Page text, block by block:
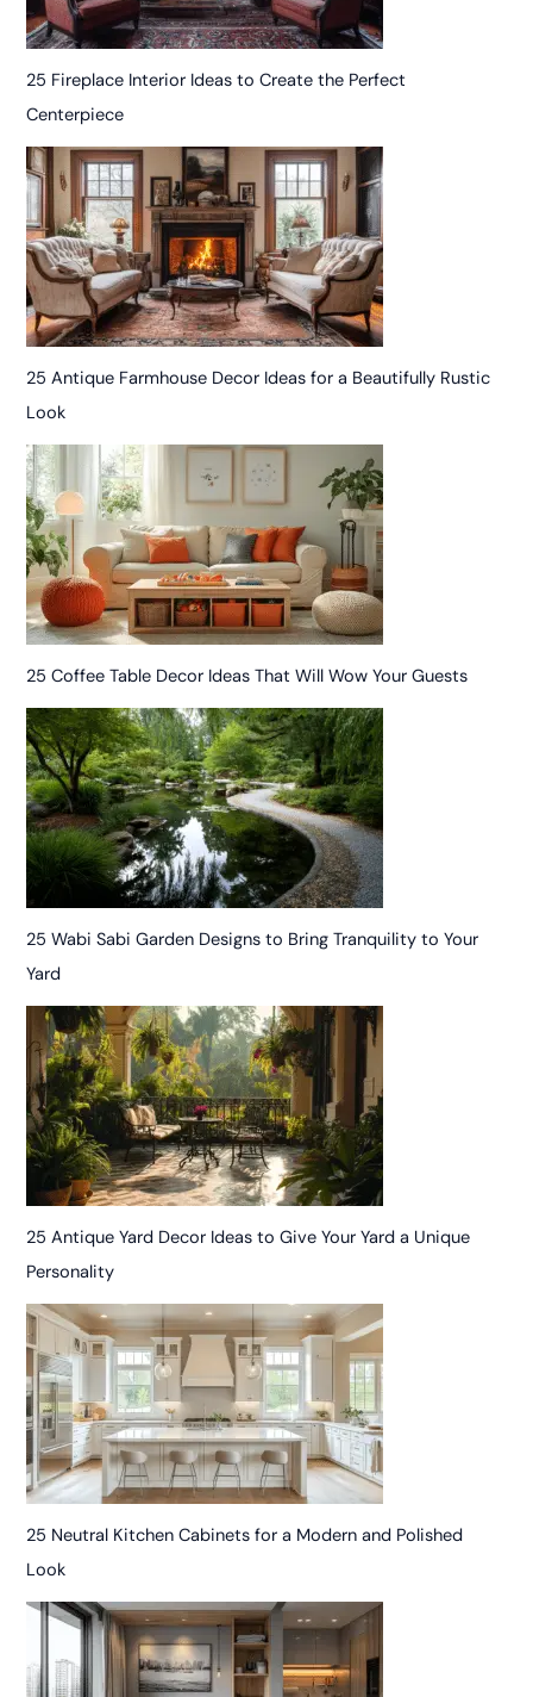
25 Fireplace Interior Ideas to Create the Perfect
Centerpiece
25 Antique Farmhouse Decor Ideas for a Beautifully Rustic
Look
25 Coffee Table Decor Ideas That Will Wow Your Guests
25 Wabi Sabi Garden Designs to Bring Tranquility to Your
Yard
25 Antique Yard Decor Ideas to Give Your Yard a Unique
Personality
25 Neutral Kitchen Cabinets for a Modern and Polished
Look